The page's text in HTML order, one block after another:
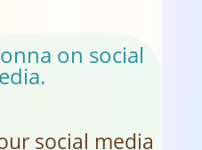
on social
social media